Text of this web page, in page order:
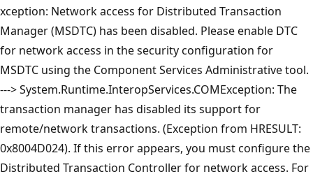
xception: Network access for Distributed Transaction
Manager (MSDTC) has been disabled. Please enable DTC
for network access in the security configuration for
MSDTC using the Component Services Administrative tool.
---> System.Runtime.InteropServices.COMException: The
transaction manager has disabled its support for
remote/network transactions. (Exception from HRESULT:
0x8004D024). If this error appears, you must configure the
Distributed Transaction Controller for network access. For